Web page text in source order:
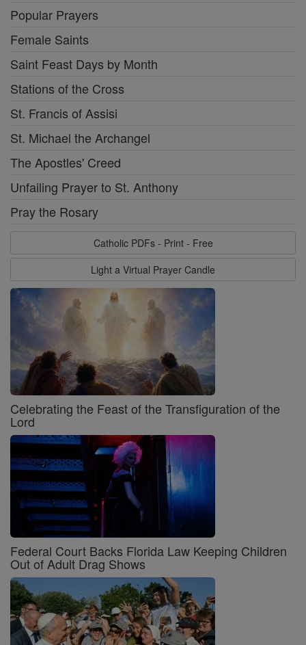
Popular Prayers
Female Saints
Saint Feast Days by Month
Stations of the Cross
St. Francis of Assisi
St. Michael the Archangel
The Apostles' Creed
Unfailing Prayer to St. Anthony
Pray the Rosary
Catholic PDFs - Print - Free
Light a Virtual Prayer Candle
Celebrating the Feast of the Transfiguration of the
Lord
Federal Court Backs Florida Law Keeping Children
Out of Adult Drag Shows